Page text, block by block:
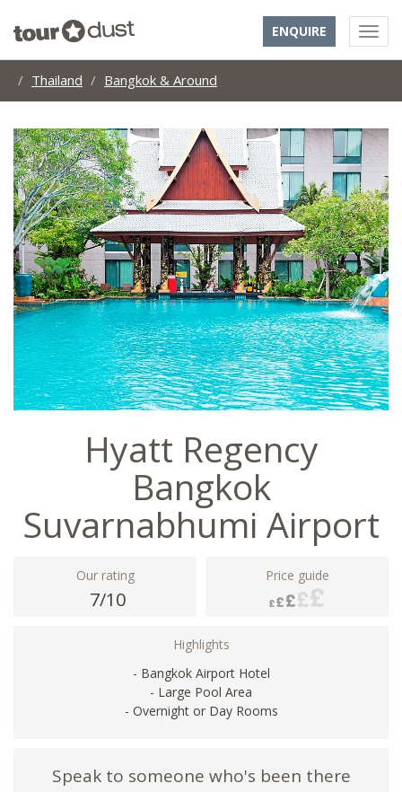
ENQUIRE
Thailand Bangkok & Around
Hyatt Regency
Bangkok
Suvarnabhumi Airport
Our rating
7/10
Price guide
Highlights
- Bangkok Airport Hotel
- Large Pool Area
- Overnight or Day Rooms
Speak to someone who's been there